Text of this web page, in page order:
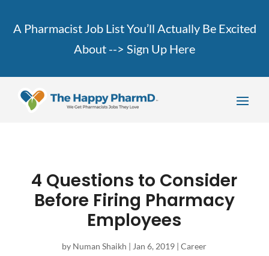
A Pharmacist Job List You’ll Actually Be Excited
About --> Sign Up Here
4 Questions to Consider
Before Firing Pharmacy
Employees
by Numan Shaikh | Jan 6, 2019 |Career